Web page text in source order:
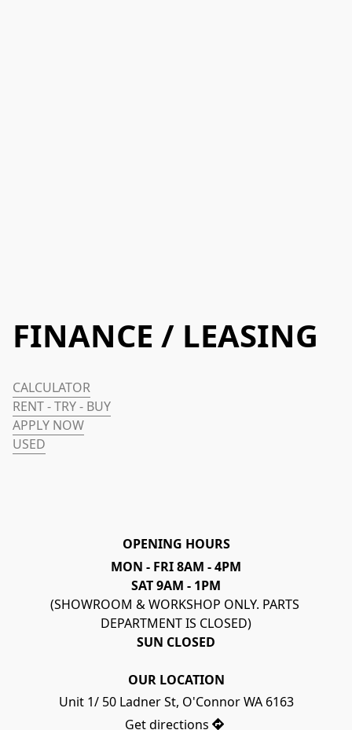
FINANCE / LEASING
CALCULATOR
RENT - TRY - BUY
APPLY NOW
USED
OUR LOCATION
Unit 1/ 50 Ladner St, O'Connor WA 6163
Get directions
OPENING HOURS
MON - FRI 8AM - 4PM
SAT 9AM - 1PM
(SHOWROOM & WORKSHOP ONLY. PARTS
DEPARTMENT IS CLOSED)
SUN CLOSED